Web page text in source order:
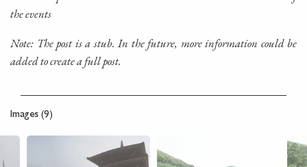
the events
Note: The post is a stub. In the future, more information could be
added to create a full post.
Images (9)